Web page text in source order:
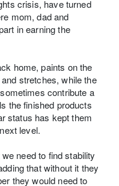
crisis, have turned
mom, dad and
in earning the
home, paints on the
stretches, while the
contribute a
the finished products
status has kept them
level.
need to find stability
that without it they
they would need to